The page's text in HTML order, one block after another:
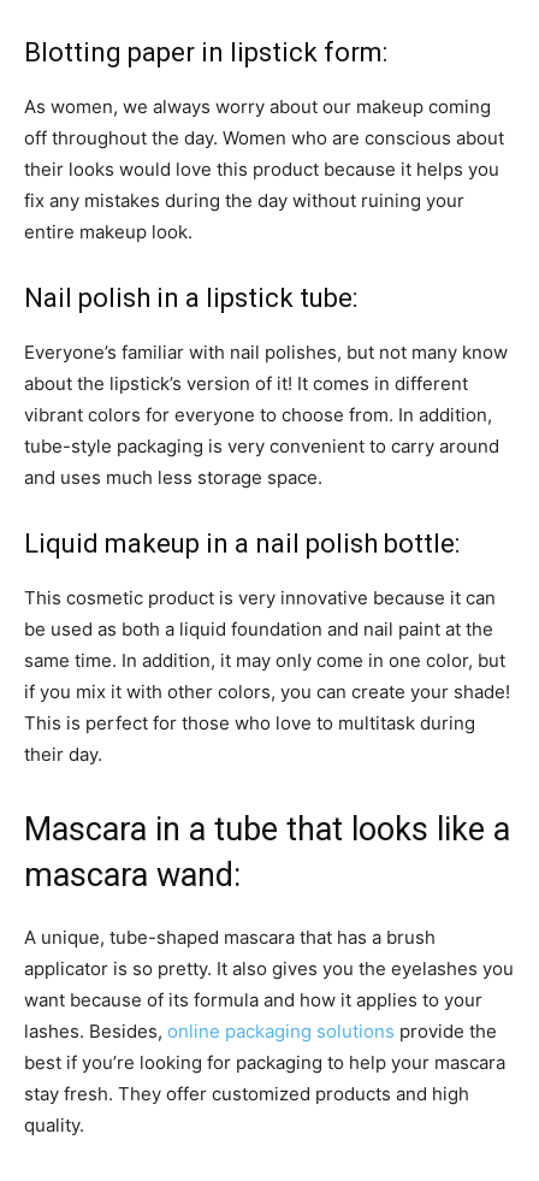
Blotting paper in lipstick form:
As women, we always worry about our makeup coming
off throughout the day. Women who are conscious about
their looks would love this product because it helps you
fix any mistakes during the day without ruining your
entire makeup look.
Nail polish in a lipstick tube:
Everyone’s familiar with nail polishes, but not many know
about the lipstick’s version of it! It comes in different
vibrant colors for everyone to choose from. In addition,
tube-style packaging is very convenient to carry around
and uses much less storage space.
Liquid makeup in a nail polish bottle:
This cosmetic product is very innovative because it can
be used as both a liquid foundation and nail paint at the
same time. In addition, it may only come in one color, but
if you mix it with other colors, you can create your shade!
This is perfect for those who love to multitask during
their day.
Mascara in a tube that looks like a
mascara wand:
A unique, tube-shaped mascara that has a brush
applicator is so pretty. It also gives you the eyelashes you
want because of its formula and how it applies to your
lashes. Besides, online packaging solutions provide the
best if you’re looking for packaging to help your mascara
stay fresh. They offer customized products and high
quality.